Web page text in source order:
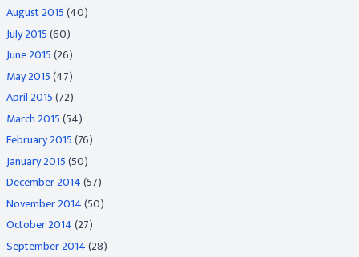
August 2015(40)
July 2015(60)
June 2015(26)
May 2015(47)
April 2015(72)
March 2015(54)
February 2015(76)
January 2015(50)
December 2014(57)
November 2014(50)
October 2014(27)
September 2014(28)